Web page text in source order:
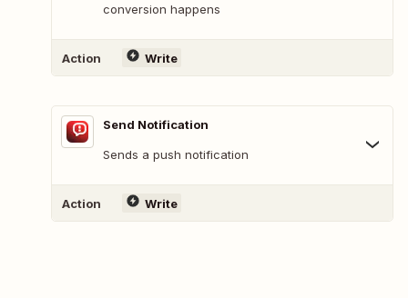
conversion happens
Action Write
Send Notification
Sends a push notification
Action Write